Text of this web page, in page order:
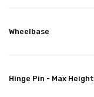
Wheelbase
Hinge Pin - Max Height